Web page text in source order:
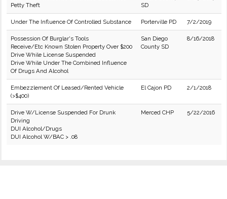
Petty Theft
SD
Under The Influence Of Controlled Substance Porterville PD 7/2/2019
Possession Of Burglar's Tools
Receive/Etc Known Stolen Property Over $200
Drive While License Suspended
Drive While Under The Combined Influence
Of Drugs And Alcohol
San Diego
County SD
8/16/2018
Embezzlement Of Leased/Rented Vehicle
(>$400)
El Cajon PD 2/1/2018
Drive W/License Suspended For Drunk
Driving
DUI Alcohol/Drugs
DUI Alcohol W/BAC > .08
Merced CHP 5/22/2016